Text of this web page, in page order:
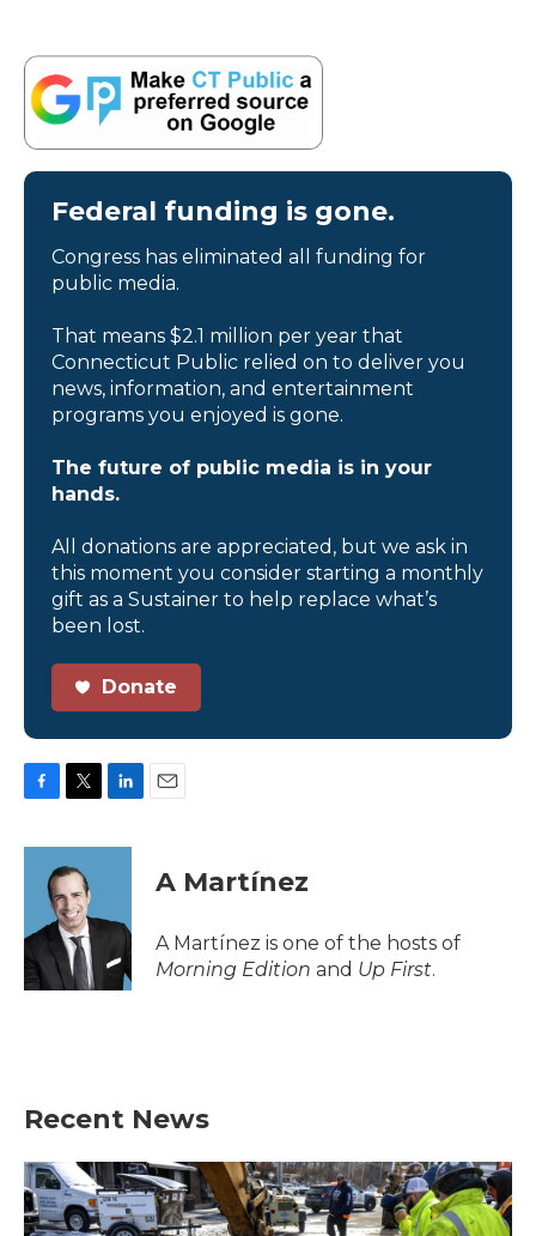
Federal funding is gone.
Congress has eliminated all funding for
public media.
That means $2.1 million per year that
Connecticut Public relied on to deliver you
news, information, and entertainment
programs you enjoyed is gone.
The future of public media is in your
hands.
All donations are appreciated, but we ask in
this moment you consider starting a monthly
gift as a Sustainer to help replace what’s
been lost.
Donate
c
o
k
i
t
t
e
r
n
d
n
A Martínez
A Martínez is one of the hosts of
Morning Edition and Up First.
Recent News